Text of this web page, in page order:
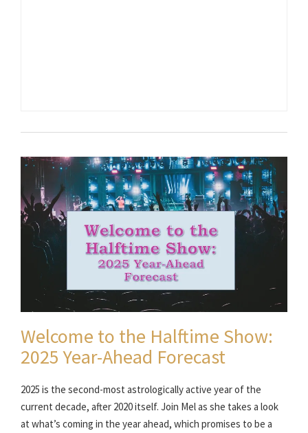
Welcome to the Halftime Show:
2025 Year-Ahead Forecast
2025 is the second-most astrologically active year of the
current decade, after 2020 itself. Join Mel as she takes a look
at what’s coming in the year ahead, which promises to be a